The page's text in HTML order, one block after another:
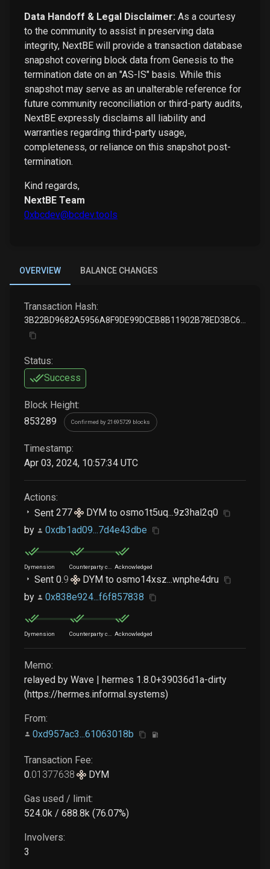
Data Handoff & Legal Disclaimer: As a courtesy
to the community to assist in preserving data
integrity, NextBE will provide a transaction database
snapshot covering block data from Genesis to the
termination date on an "AS-IS" basis. While this
snapshot may serve as an unalterable reference for
future community reconciliation or third-party audits,
NextBE expressly disclaims all liability and
warranties regarding third-party usage,
completeness, or reliance on this snapshot post-
termination.
Kind regards,
NextBE Team
0xbcdev@bcdev.tools
OVERVIEW BALANCE CHANGES
Transaction Hash:
3B22BD9682A5956A8F9DE99DCEB8B11902B78ED3BC61304D5FDC9EE123AFE524
Status:
Success
Block Height:
853289
Confirmed by 21695729 blocks
Timestamp:
Apr 03, 2024, 10:57:34 UTC
Actions:
Sent 277 DYM to osmo1t5uq...9z3hal2q0
by
0xdb1ad09...7d4e43dbe
Dymension Acknowledged
Sent 0.9 DYM to osmo14xsz...wnphe4dru
by
0x838e924...f6f857838
Dymension Acknowledged
Memo:
relayed by Wave | hermes 1.8.0+39036d1a-dirty
(https://hermes.informal.systems)
From:
0xd957ac3...61063018b
Transaction Fee:
0.01377638 DYM
Gas used / limit:
524.0k / 688.8k (76.07%)
Involvers:
3